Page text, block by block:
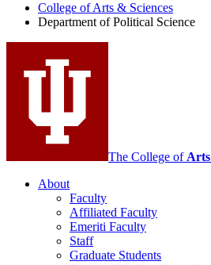
Political
Science
social
media
College of Arts & Sciences
Department of Political Science
The College of Arts
About
Faculty
Affiliated Faculty
Emeriti Faculty
Staff
Graduate Students